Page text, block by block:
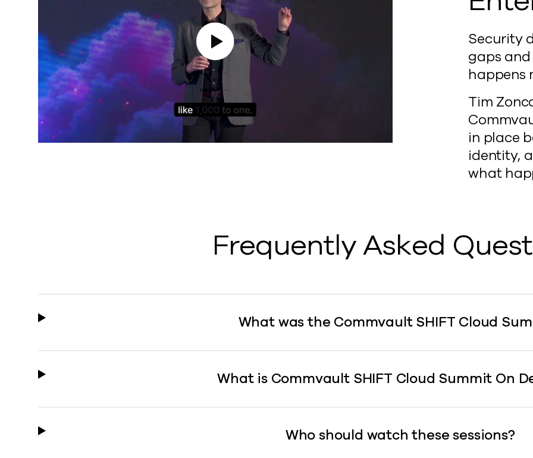
Security
gaps
happens
Tim
in place
identity,
what
Play Video
Frequently Asked
What was the Commvault SHIFT Cloud
What is Commvault SHIFT Cloud Summit On
Who should watch these sessions?